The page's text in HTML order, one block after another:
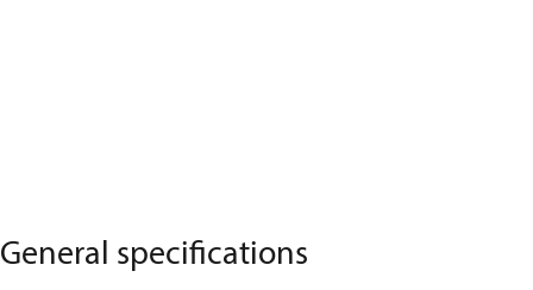
General specifications